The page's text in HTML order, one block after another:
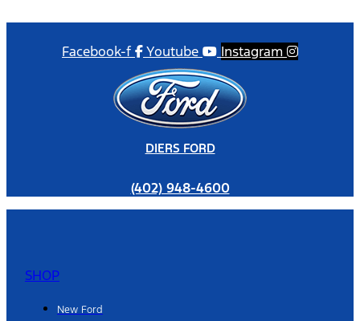
Facebook-f Youtube Instagram
DIERS FORD
(402) 948-4600
SHOP
New Ford